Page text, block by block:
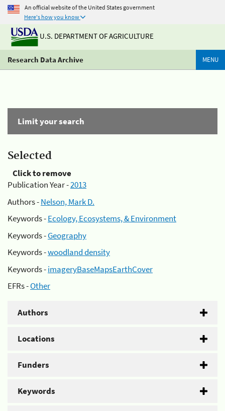
An official website of the United States government
Here's how you know
U.S. DEPARTMENT OF AGRICULTURE
Research Data Archive MENU
Limit your search
Selected
Click to remove
Publication Year -2013
Authors -Nelson, Mark D.
Keywords -Ecology, Ecosystems, & Environment
Keywords -Geography
Keywords -woodland density
Keywords -imageryBaseMapsEarthCover
EFRs -Other
Authors
Locations
Funders
Keywords